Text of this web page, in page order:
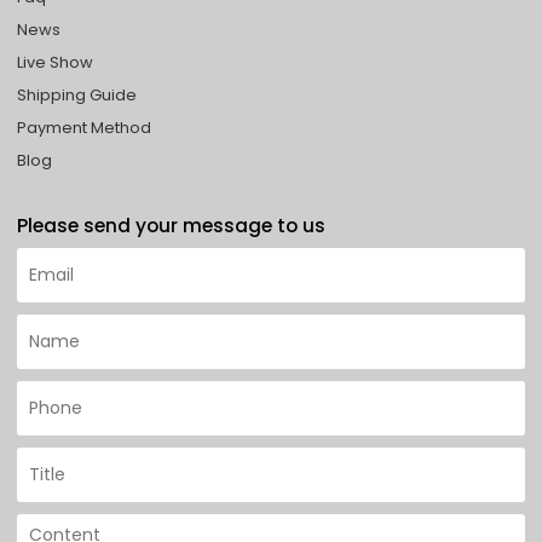
News
Live Show
Shipping Guide
Payment Method
Blog
Please send your message to us